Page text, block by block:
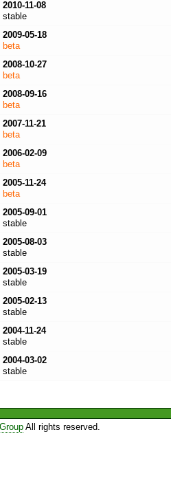
2010-11-08
stable
2009-05-18
beta
2008-10-27
beta
2008-09-16
beta
2007-11-21
beta
2006-02-09
beta
2005-11-24
beta
2005-09-01
stable
2005-08-03
stable
2005-03-19
stable
2005-02-13
stable
2004-11-24
stable
2004-03-02
stable
All rights reserved.